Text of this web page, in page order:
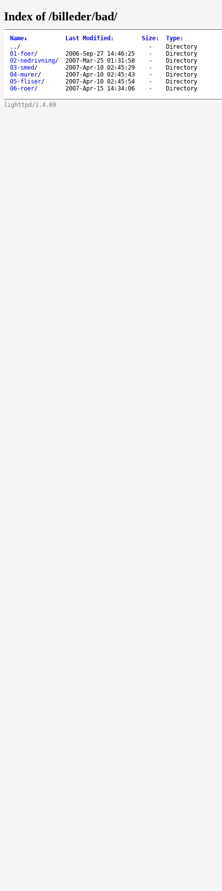
Index of /billeder/bad/
Name↓ Last Modified : Size: Type:
.. / -
Directory
01-foer/ 2006-Sep-27 14:46:25 -
Directory
02-nedrivning/ 2007-Mar-25 01:31:58 -
Directory
03-smed / 2007-Apr-10 02:45:29 -
Directory
04-murer/ 2007-Apr-10 02:45:43 -
Directory
05-fliser/ 2007-Apr-10 02:45:54 -
Directory
06-roer/ 2007-Apr-15 14:34:06 - Directory
lighttpd/1.4.69